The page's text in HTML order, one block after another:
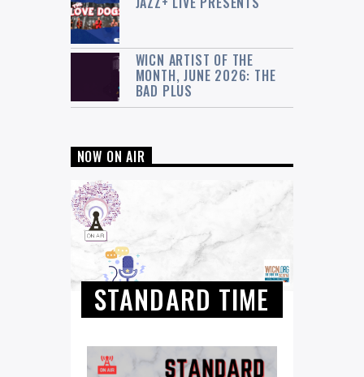
WICN ARTIST OF THE
MONTH, JUNE 2026: THE
BAD PLUS
NOW ON AIR
STANDARD TIME